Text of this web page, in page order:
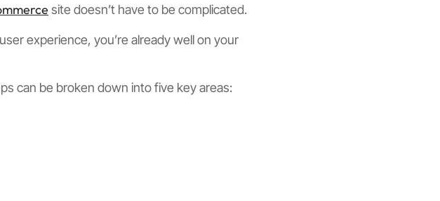
site doesn’t have to be complicated.
experience, you’re already well on your
can be broken down into five key areas: